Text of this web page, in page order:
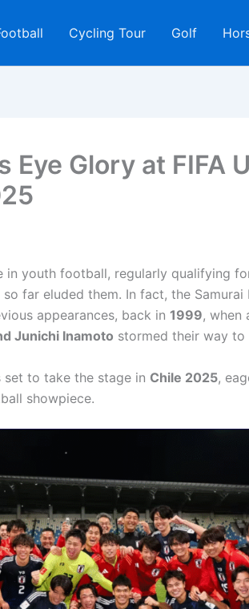
Cycling Tour Golf
Eye Glory at FIFA
in youth football, regularly qualifying
far eluded them. In fact, the Samurai
appearances, back in 1999, when
Junichi Inamoto stormed their way to
set to take the stage in Chile 2025,
showpiece.